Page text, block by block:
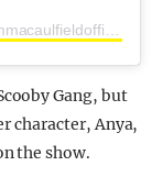
A post shared by emmacaulfieldofficial (@emmacaulfieldofficial)
Gang, but
character, Anya,
the show.